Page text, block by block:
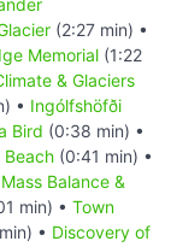
(2:27 min) •
Memorial (1:22
& Glaciers
• Ingólfshöfði
Bird (0:38 min) •
Beach (0:41 min) •
Balance &
min) • Town
• Discovery of